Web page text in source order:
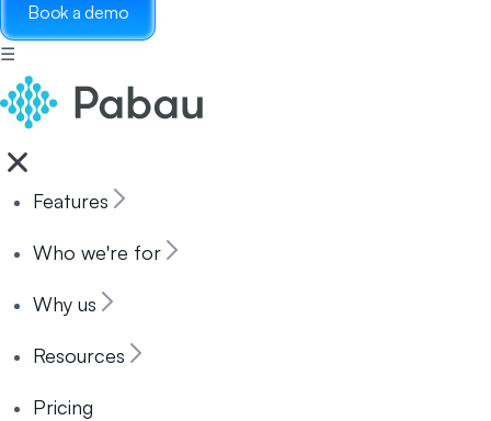
Book a demo
☰
Features
Who we're for
Why us
Resources
Pricing